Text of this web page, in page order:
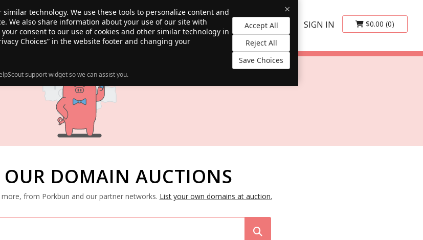
×
technology. We use these tools to personalize content and
We also share information about your use of our site with
consent to our use of cookies and other similar technology in
Choices” in the website footer and changing your
support widget so we can assist you.
Accept All
Reject All
Save Choices
SALE! ABOUT RESOURCES $0.00 (0)
SIGN IN
OUR DOMAIN AUCTIONS
from Porkbun and our partner networks. List your own domains at auction.